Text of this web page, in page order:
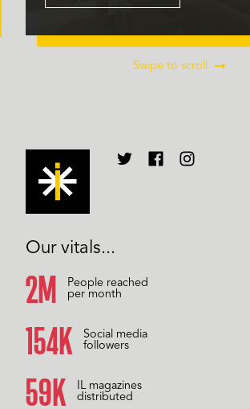
Swipe to scroll
Our vitals...
2M
People reached
per month
157K
Social media
followers
60K
IL magazines
distributed